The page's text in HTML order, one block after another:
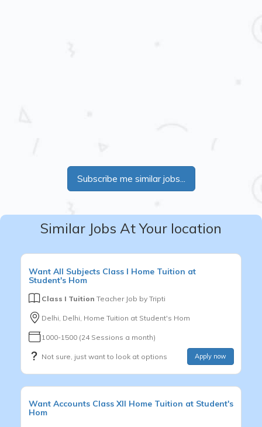
Subscribe me similar jobs...
Similar Jobs At Your location
Want All Subjects Class I Home Tuition at
Student's Hom
Class I Tuition Teacher Job by Tripti
Delhi, Delhi, Home Tuition at Student's Hom
1000-1500 (24 Sessions a month)
Not sure, just want to look at options Apply now
Want Accounts Class XII Home Tuition at Student's
Hom